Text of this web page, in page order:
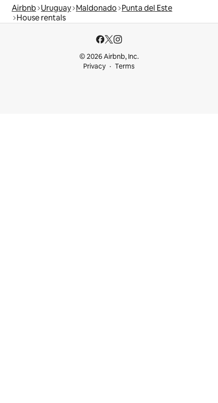
Airbnb Uruguay Maldonado Punta del Este
House rentals
© 2026 Airbnb, Inc.
Privacy
Terms